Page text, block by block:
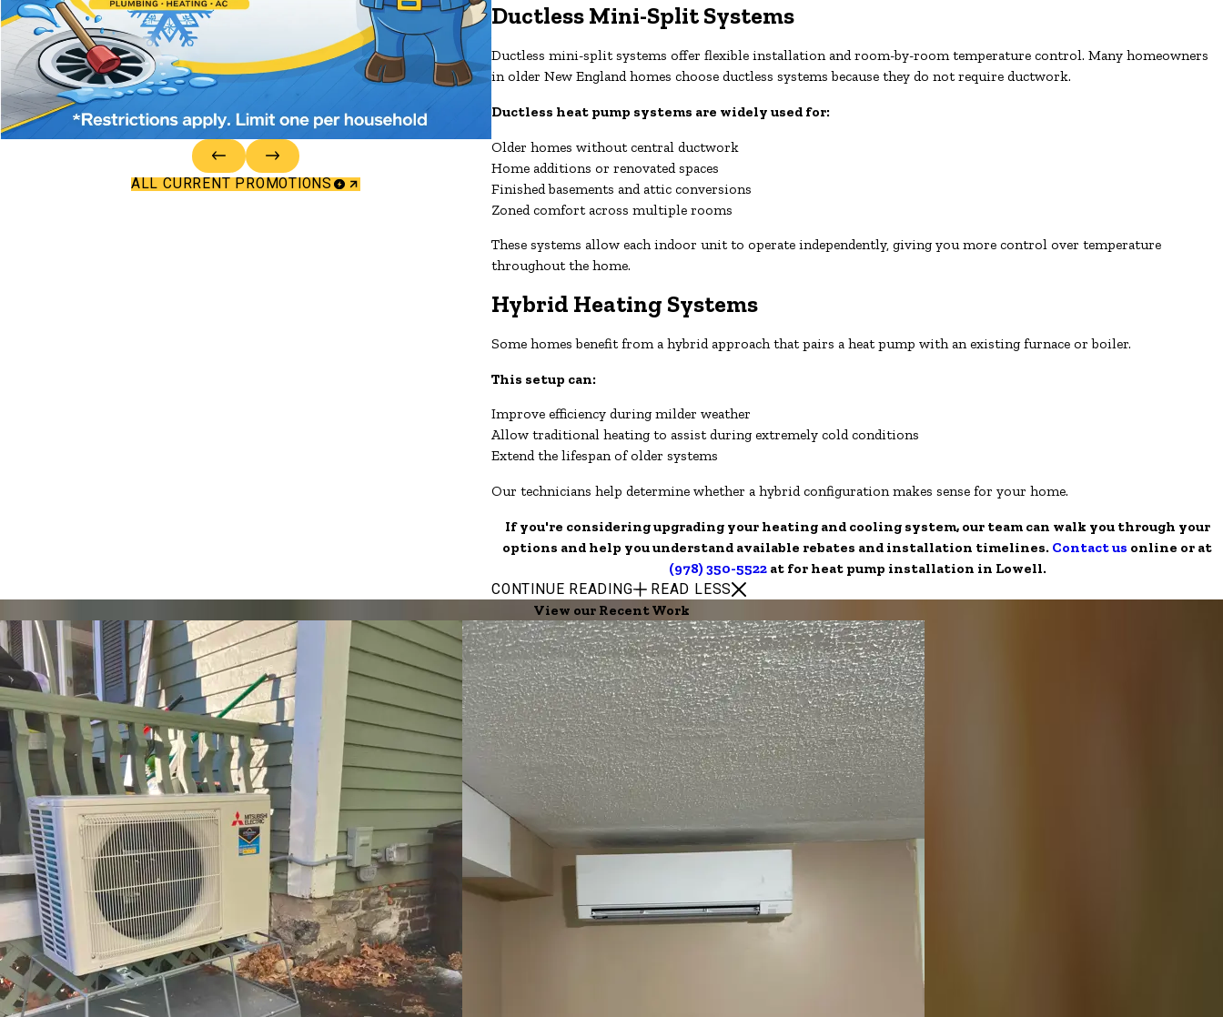
Ductless Mini-Split Systems
Ductless mini-split systems offer flexible installation and room-by-room temperature control. Many homeowners
in older New England homes choose ductless systems because they do not require ductwork.
Ductless heat pump systems are widely used for:
Older homes without central ductwork
Home additions or renovated spaces
Finished basements and attic conversions
Zoned comfort across multiple rooms
These systems allow each indoor unit to operate independently, giving you more control over temperature
throughout the home.
Hybrid Heating Systems
Some homes benefit from a hybrid approach that pairs a heat pump with an existing furnace or boiler.
This setup can:
Improve efficiency during milder weather
Allow traditional heating to assist during extremely cold conditions
Extend the lifespan of older systems
Our technicians help determine whether a hybrid configuration makes sense for your home.
If you're considering upgrading your heating and cooling system, our team can walk you through your
options and help you understand available rebates and installation timelines. Contact us online or at
(978) 350-5522at for heat pump installation in Lowell.
CONTINUE READING READ LESS
ALL CURRENT PROMOTIONS
View our Recent Work